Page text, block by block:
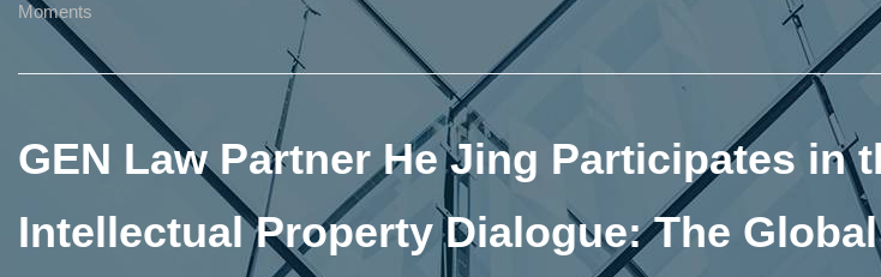
Moments
GEN Law Partner He Jing Participates in
Intellectual Property Dialogue: The